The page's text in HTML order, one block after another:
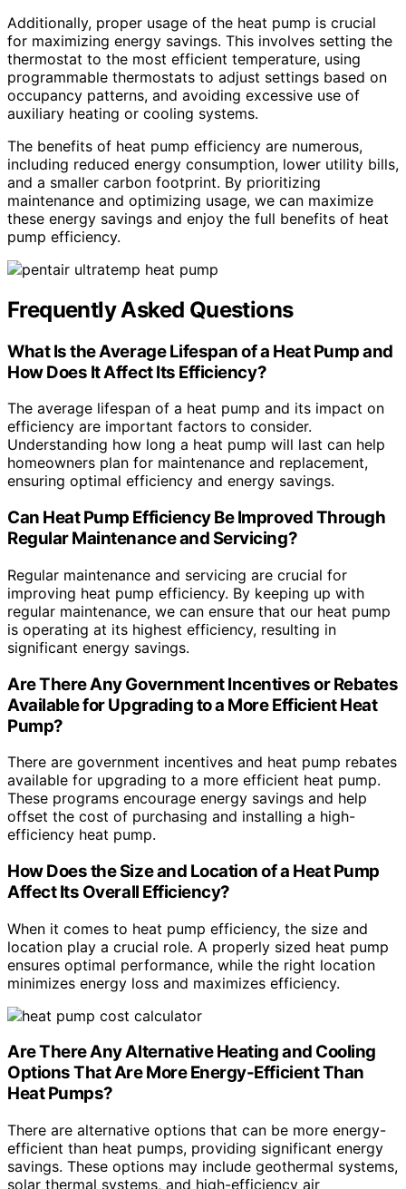
Additionally, proper usage of the heat pump is crucial
for maximizing energy savings. This involves setting the
thermostat to the most efficient temperature, using
programmable thermostats to adjust settings based on
occupancy patterns, and avoiding excessive use of
auxiliary heating or cooling systems.
The benefits of heat pump efficiency are numerous,
including reduced energy consumption, lower utility bills,
and a smaller carbon footprint. By prioritizing
maintenance and optimizing usage, we can maximize
these energy savings and enjoy the full benefits of heat
pump efficiency.
Frequently Asked Questions
What Is the Average Lifespan of a Heat Pump and
How Does It Affect Its Efficiency?
The average lifespan of a heat pump and its impact on
efficiency are important factors to consider.
Understanding how long a heat pump will last can help
homeowners plan for maintenance and replacement,
ensuring optimal efficiency and energy savings.
Can Heat Pump Efficiency Be Improved Through
Regular Maintenance and Servicing?
Regular maintenance and servicing are crucial for
improving heat pump efficiency. By keeping up with
regular maintenance, we can ensure that our heat pump
is operating at its highest efficiency, resulting in
significant energy savings.
Are There Any Government Incentives or Rebates
Available for Upgrading to a More Efficient Heat
Pump?
There are government incentives and heat pump rebates
available for upgrading to a more efficient heat pump.
These programs encourage energy savings and help
offset the cost of purchasing and installing a high-
efficiency heat pump.
How Does the Size and Location of a Heat Pump
Affect Its Overall Efficiency?
When it comes to heat pump efficiency, the size and
location play a crucial role. A properly sized heat pump
ensures optimal performance, while the right location
minimizes energy loss and maximizes efficiency.
Are There Any Alternative Heating and Cooling
Options That Are More Energy-Efficient Than
Heat Pumps?
There are alternative options that can be more energy-
efficient than heat pumps, providing significant energy
savings. These options may include geothermal systems,
solar thermal systems, and high-efficiency air